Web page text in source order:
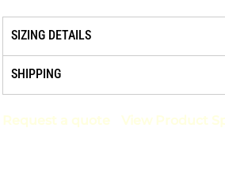
SIZING DETAILS
SHIPPING
Request a quote View Product